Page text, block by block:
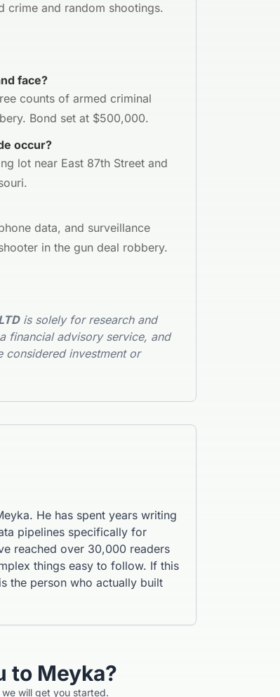
crime and random shootings.
face?
counts of armed criminal
Bond set at $500,000.
occur?
lot near East 87th Street and
data, and surveillance
in the gun deal robbery.
is solely for research and
financial advisory service, and
considered investment or
He has spent years writing
pipelines specifically for
reached over 30,000 readers
things easy to follow. If this
the person who actually built
to Meyka?
will get you started.